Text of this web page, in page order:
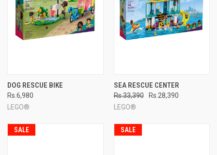
DOG RESCUE BIKE
Rs.6,980
LEGO®
SEA RESCUE CENTER
Rs.33,390
Rs.28,390
LEGO®
SALE SALE